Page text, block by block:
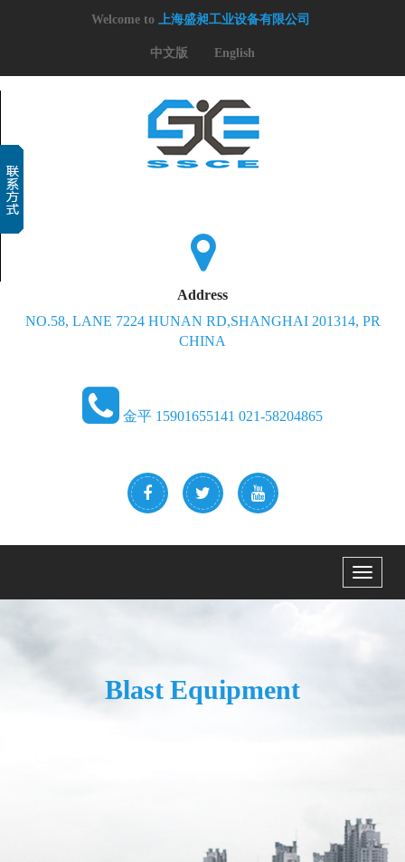
Welcome to 上海盛昶工业设备有限公司
中文版 English
Address
NO.58, LANE 7224 HUNAN RD,SHANGHAI 201314, PR
CHINA
金平 15901655141 021-58204865
Menu
Blast Equipment